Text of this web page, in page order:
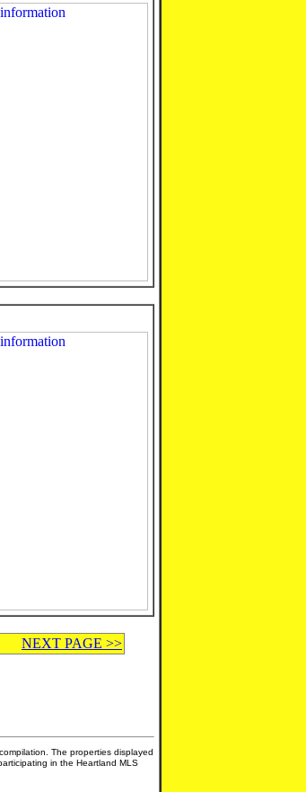
NEXT PAGE >>
The properties displayed
in the Heartland MLS